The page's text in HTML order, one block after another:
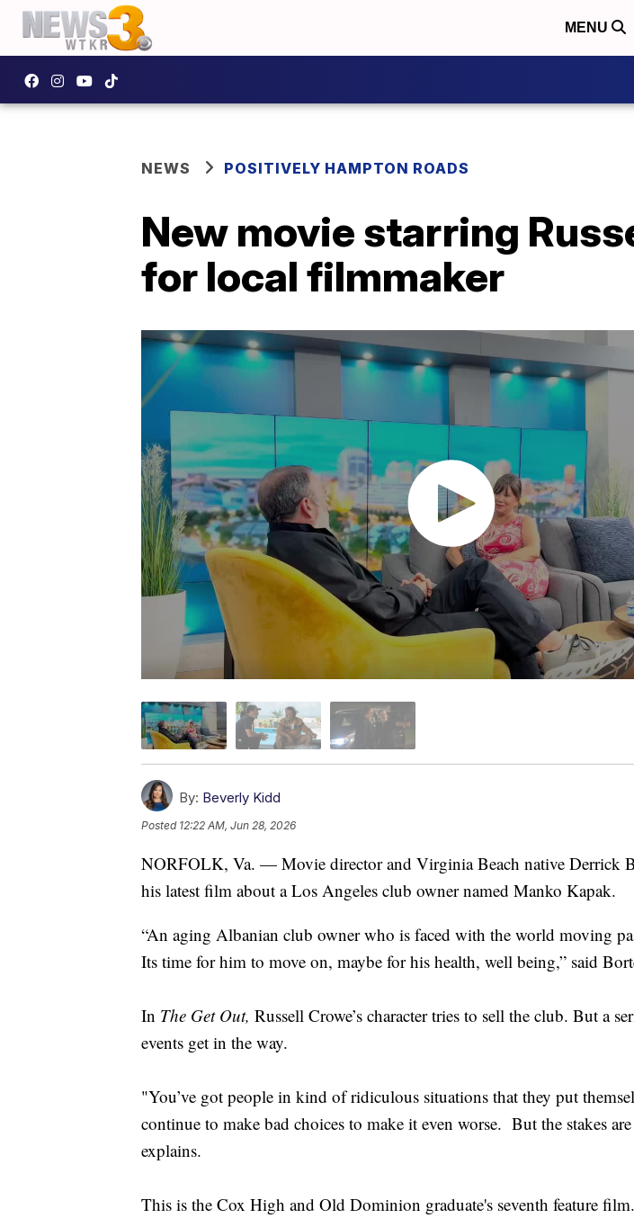
MENU
NEWS POSITIVELY HAMPTON ROADS
New movie starring
for local filmmaker
By: Beverly Kidd
Posted 12:22 AM, Jun 28, 2026
NORFOLK, Va. — Movie director and Virginia Beach native Derrick
his latest film about a Los Angeles club owner named Manko Kapak.
“An aging Albanian club owner who is faced with the world moving
Its time for him to move on, maybe for his health, well being,” said
In The Get Out, Russell Crowe’s character tries to sell the club. But a
events get in the way.
"You’ve got people in kind of ridiculous situations that they put
continue to make bad choices to make it even worse. But the stakes
explains.
This is the Cox High and Old Dominion graduate's seventh feature film.